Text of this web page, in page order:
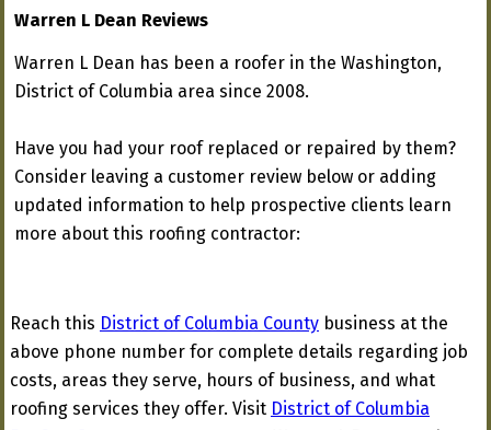
Warren L Dean Reviews
Warren L Dean has been a roofer in the Washington,
District of Columbia area since 2008.
Have you had your roof replaced or repaired by them?
Consider leaving a customer review below or adding
updated information to help prospective clients learn
more about this roofing contractor:
Reach this District of Columbia County business at the
above phone number for complete details regarding job
costs, areas they serve, hours of business, and what
roofing services they offer. Visit District of Columbia